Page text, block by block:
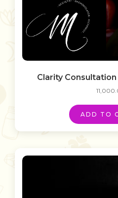
Clarity
ADD TO